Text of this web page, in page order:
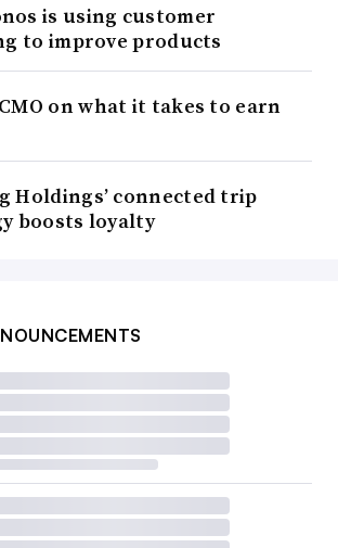
is using customer
to improve products
on what it takes to earn
Holdings’ connected trip
boosts loyalty